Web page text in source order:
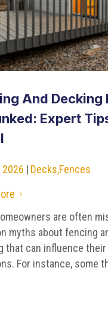
And Decking
Expert
2026 | Decks,Fences
5
are often
myths about fencing
that can influence their
For instance, some